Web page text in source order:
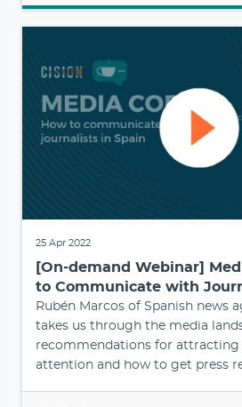
25 Apr 2022
[On-demand Webinar]
to Communicate with
Rubén Marcos of Spanish news
takes us through the media
recommendations for attracting
attention and how to get press